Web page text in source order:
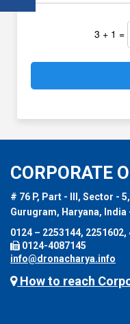
3 + 1 =
CORPORATE
# 76 P, Part - III, Sector - 5,
Gurugram, Haryana, India
0124 – 2253144, 2251602,
0124-4087145
info@dronacharya.info
How to reach